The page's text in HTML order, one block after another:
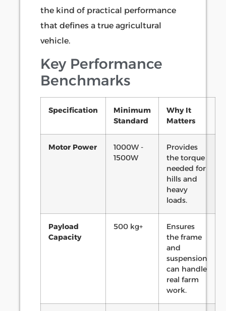
the kind of practical performance
that defines a true agricultural
vehicle.
Key Performance
Benchmarks
Specification
Minimum
Standard
Why It
Matters
Motor Power
1000W -
1500W
Provides
the torque
needed for
hills and
heavy
loads.
Payload
Capacity
500 kg+
Ensures
the frame
and
suspension
can handle
real farm
work.